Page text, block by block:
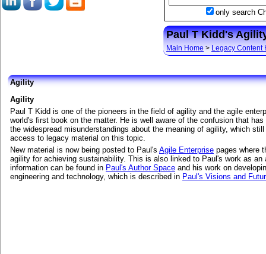
only search
Paul T Kidd's
Main Home > Legacy Content
Agility
Agility
Paul T Kidd is one of the pioneers in the field of agility and the agile
world's first book on the matter. He is well aware of the confusion that
the widespread misunderstandings about the meaning of agility, which
access to legacy material on this topic.
New material is now being posted to Paul's Agile Enterprise pages where
agility for achieving sustainability. This is also linked to Paul's work as an
information can be found in Paul's Author Space and his work on
engineering and technology, which is described in Paul's Visions and